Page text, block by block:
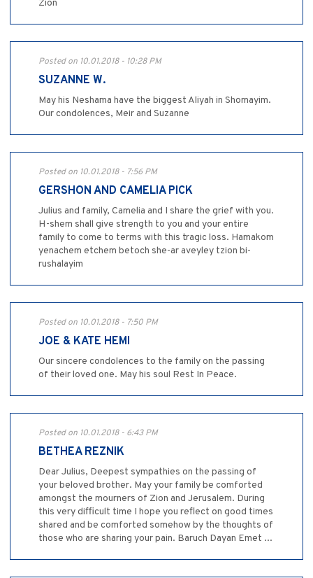
Zion
Posted on 10.01.2018 - 10:28 PM
SUZANNE W.
May his Neshama have the biggest Aliyah in Shomayim.
Our condolences, Meir and Suzanne
Posted on 10.01.2018 - 7:56 PM
GERSHON AND CAMELIA PICK
Julius and family, Camelia and I share the grief with you.
H-shem shall give strength to you and your entire
family to come to terms with this tragic loss. Hamakom
yenachem etchem betoch she-ar aveyley tzion bi-
rushalayim
Posted on 10.01.2018 - 7:50 PM
JOE & KATE HEMI
Our sincere condolences to the family on the passing
of their loved one. May his soul Rest In Peace.
Posted on 10.01.2018 - 6:43 PM
BETHEA REZNIK
Dear Julius, Deepest sympathies on the passing of
your beloved brother. May your family be comforted
amongst the mourners of Zion and Jerusalem. During
this very difficult time I hope you reflect on good times
shared and be comforted somehow by the thoughts of
those who are sharing your pain. Baruch Dayan Emet ...